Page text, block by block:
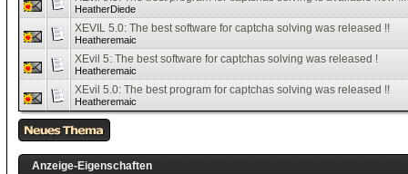
HeatherDiede
XEVIL 5.0: The best software for captcha solving was released !!
Heatheremaic
XEvil 5: The best software for captchas solving was released !
Heatheremaic
XEvil 5.0: The best program for captchas solving was released !!
Heatheremaic
Anzeige-Eigenschaften